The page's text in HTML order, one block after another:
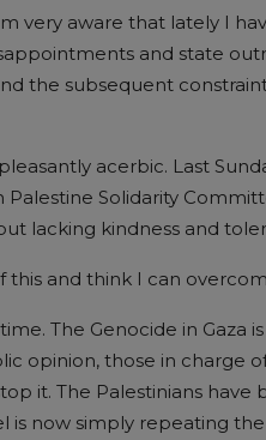
very aware that lately I
and state
the subsequent
acerbic. Last
Palestine Solidarity
lacking kindness and
this and think I can
The Genocide in Gaza
opinion, those in charge
it. The Palestinians
is now simply repeating